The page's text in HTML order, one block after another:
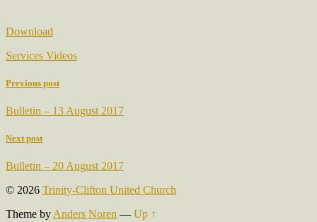
Download
Services Videos
Previous post
Bulletin – 13 August 2017
Next post
Bulletin – 20 August 2017
© 2026 Trinity-Clifton United Church
Theme by Anders Noren — Up ↑